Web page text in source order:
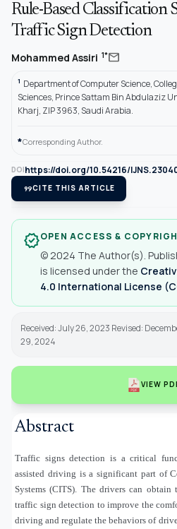
Rule-Based Classification
Traffic Sign Detection
Mohammed Assiri 1*mail
1 Department of Computer Science,
Sciences, Prince Sattam Bin Abdulaziz
Kharj, ZIP 3963, Saudi Arabia.
*Corresponding Author.
DOIhttps://doi.org/10.54216/
format_quoteCITE THIS ARTICLE
verifiedOPEN ACCESS &
© 2024 The Author(s).
is licensed under the
4.0 International License
Received: July 26, 2023 Revised:
29, 2024
VIEW
Abstract
Traffic signs detection is a critical
assisted driving is a significant part of
Systems (CITS). The drivers can obtain
traffic sign detection to improve the
driving and regulate the behaviors of